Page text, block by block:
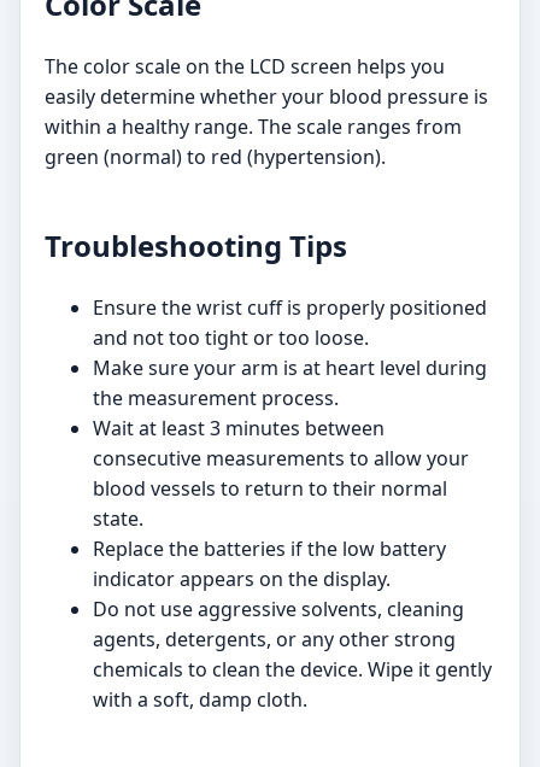
The color scale on the LCD screen helps you
easily determine whether your blood pressure is
within a healthy range. The scale ranges from
green (normal) to red (hypertension).
Troubleshooting Tips
Ensure the wrist cuff is properly positioned
and not too tight or too loose.
Make sure your arm is at heart level during
the measurement process.
Wait at least 3 minutes between
consecutive measurements to allow your
blood vessels to return to their normal
state.
Replace the batteries if the low battery
indicator appears on the display.
Do not use aggressive solvents, cleaning
agents, detergents, or any other strong
chemicals to clean the device. Wipe it gently
with a soft, damp cloth.